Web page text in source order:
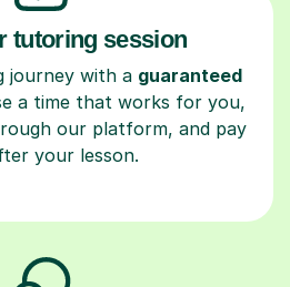
tutoring session
journey with a guaranteed
a time that works for you,
our platform, and pay
your lesson.